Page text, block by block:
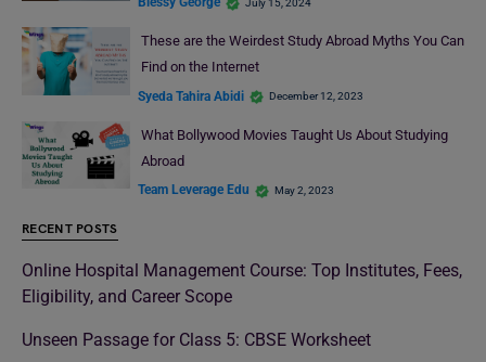
These are the Weirdest Study Abroad Myths You Can
Find on the Internet
Syeda Tahira Abidi December 12, 2023
What Bollywood Movies Taught Us About Studying
Abroad
Team Leverage Edu May 2, 2023
RECENT POSTS
Online Hospital Management Course: Top Institutes, Fees,
Eligibility, and Career Scope
Unseen Passage for Class 5: CBSE Worksheet